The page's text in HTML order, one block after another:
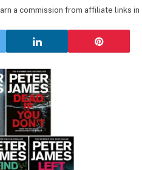
a commission from affiliate links in